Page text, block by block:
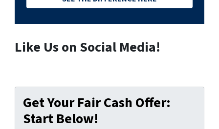
Like Us on Social Media!
Get Your Fair Cash Offer:
Start Below!